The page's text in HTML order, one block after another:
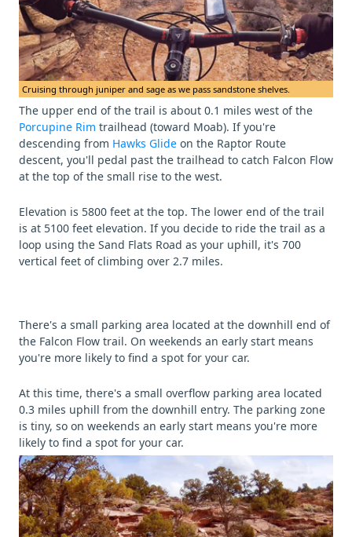
Cruising through juniper and sage as we pass sandstone shelves.
The upper end of the trail is about 0.1 miles west of the
Porcupine Rim trailhead (toward Moab). If you're
descending from Hawks Glide on the Raptor Route
descent, you'll pedal past the trailhead to catch Falcon Flow
at the top of the small rise to the west.
Elevation is 5800 feet at the top. The lower end of the trail
is at 5100 feet elevation. If you decide to ride the trail as a
loop using the Sand Flats Road as your uphill, it's 700
vertical feet of climbing over 2.7 miles.
There's a small parking area located at the downhill end of
the Falcon Flow trail. On weekends an early start means
you're more likely to find a spot for your car.
At this time, there's a small overflow parking area located
0.3 miles uphill from the downhill entry. The parking zone
is tiny, so on weekends an early start means you're more
likely to find a spot for your car.